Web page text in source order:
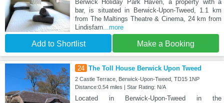
Berwick Holiday Park Haven, a property with a
bar, is situated in Berwick-Upon-Tweed, 1.1 km
from The Maltings Theatre & Cinema, 24 km from
Lindisfarn...more
Add to Shortlist Make a Booking
24 The Toll House Berwick Upon Tweed
2 Castle Terrace, Berwick-Upon-Tweed, TD15 1NP
Distance:0.54 miles | Star Rating: N/A
Located in Berwick-Upon-Tweed in the